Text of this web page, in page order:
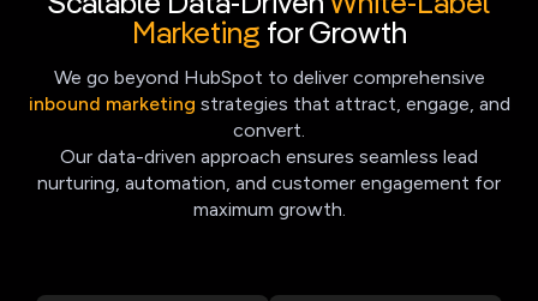
Marketing for Growth
We go beyond HubSpot to deliver comprehensive
inbound marketing strategies that attract, engage, and
convert.
Our data-driven approach ensures seamless lead
nurturing, automation, and customer engagement for
maximum growth.